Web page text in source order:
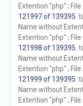
Extention "php" ; File
121997 of 139395 .
Name without
Extention "php" ; File
121998 of 139395 .
Name without
Extention "php" ; File
121999 of 139395 .
Name without
Extention "php" ; File